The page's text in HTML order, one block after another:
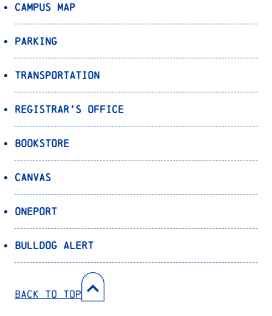
Campus Map
Parking
Transportation
Registrar’s Office
Bookstore
Canvas
OnePort
Bulldog Alert
Back to Top